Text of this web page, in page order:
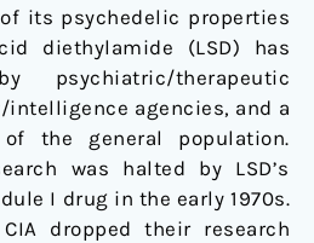
its psychedelic properties
diethylamide (LSD) has
psychiatric/therapeutic
agencies, and a
the general population.
was halted by LSD’s
I drug in the early 1970s.
dropped their research